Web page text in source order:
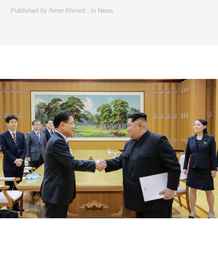
Published byAmer Ahmed in News